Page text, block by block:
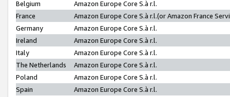
Belgium
Amazon Europe Core S.à r.l.
France
Amazon Europe Core S.à r.l.(or Amazon France
Germany
Amazon Europe Core S.à r.l.
Ireland
Amazon Europe Core S.à r.l.
Italy
Amazon Europe Core S.à r.l.
The Netherlands
Amazon Europe Core S.à r.l.
Poland
Amazon Europe Core S.à r.l.
Spain
Amazon Europe Core S.à r.l.